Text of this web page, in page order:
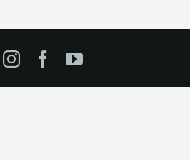
Instagram
Facebook
YouTube